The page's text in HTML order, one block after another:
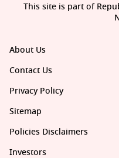
About Us
Contact Us
Privacy Policy
Sitemap
Policies Disclaimers
Investors
This site is part of